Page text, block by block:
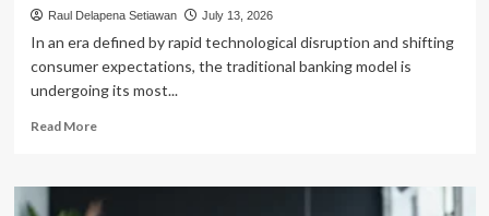
Raul Delapena Setiawan July 13, 2026
In an era defined by rapid technological disruption and shifting
consumer expectations, the traditional banking model is
undergoing its most...
Read MoreRead
The
Future